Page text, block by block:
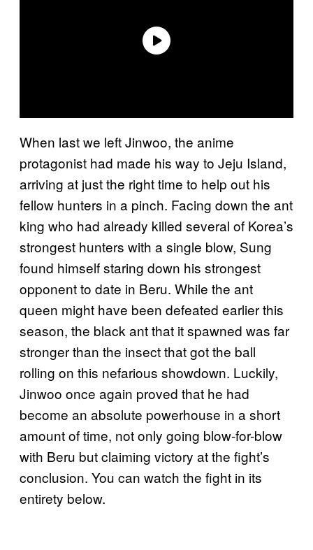
When last we left Jinwoo, the anime
protagonist had made his way to Jeju Island,
arriving at just the right time to help out his
fellow hunters in a pinch. Facing down the ant
king who had already killed several of Korea’s
strongest hunters with a single blow, Sung
found himself staring down his strongest
opponent to date in Beru. While the ant
queen might have been defeated earlier this
season, the black ant that it spawned was far
stronger than the insect that got the ball
rolling on this nefarious showdown. Luckily,
Jinwoo once again proved that he had
become an absolute powerhouse in a short
amount of time, not only going blow-for-blow
with Beru but claiming victory at the fight’s
conclusion. You can watch the fight in its
entirety below.